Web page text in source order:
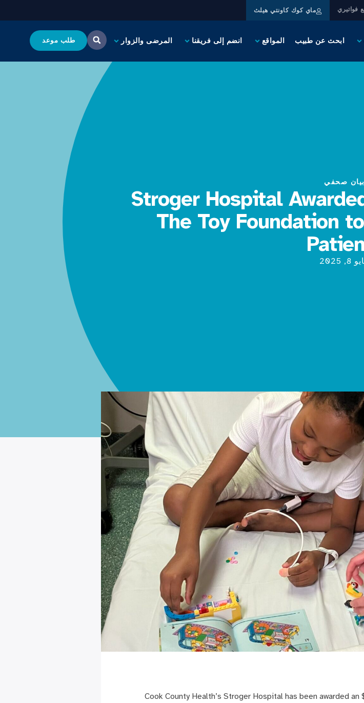
فواتيري ماي كوك كاونتي هيلث
ابحث عن طبيب المواقع انضم إلى فريقنا المرضى والزوار طلب موعد
بيان صحفي
Stroger Hospital
The Toy Foundation
2025
Cook County Health’s Stroger Hospital has been awarded